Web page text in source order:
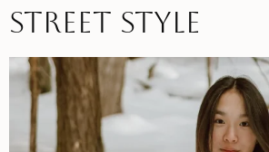
street style